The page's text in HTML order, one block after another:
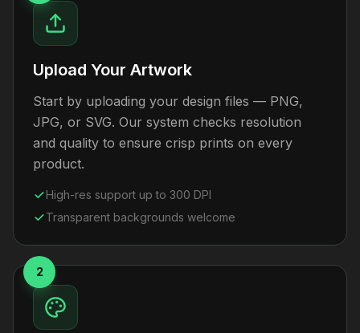
Upload Your Artwork
Start by uploading your design files — PNG,
JPG, or SVG. Our system checks resolution
and quality to ensure crisp prints on every
product.
High-res support up to 300 DPI
Transparent backgrounds welcome
2